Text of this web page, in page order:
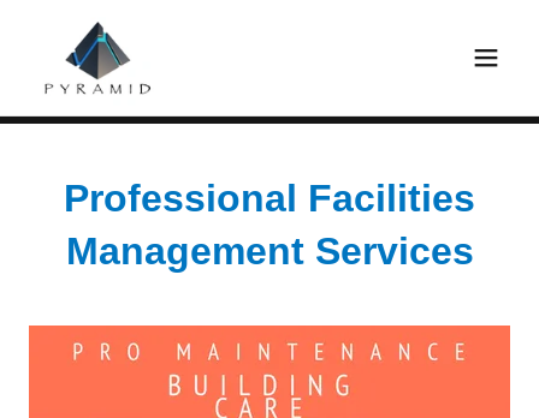
Professional Facilities
Management Services